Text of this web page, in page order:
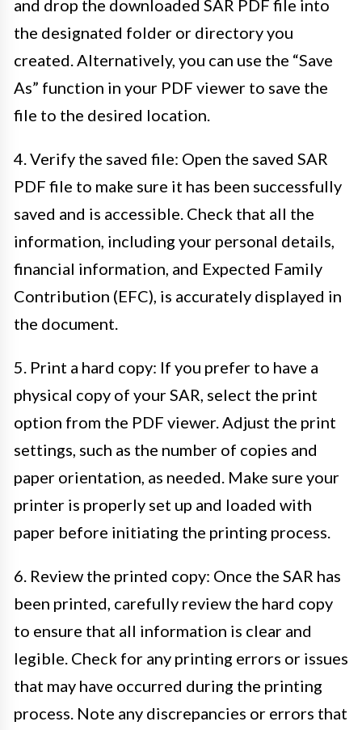
and drop the downloaded SAR PDF file into
the designated folder or directory you
created. Alternatively, you can use the “Save
As” function in your PDF viewer to save the
file to the desired location.
4. Verify the saved file: Open the saved SAR
PDF file to make sure it has been successfully
saved and is accessible. Check that all the
information, including your personal details,
financial information, and Expected Family
Contribution (EFC), is accurately displayed in
the document.
5. Print a hard copy: If you prefer to have a
physical copy of your SAR, select the print
option from the PDF viewer. Adjust the print
settings, such as the number of copies and
paper orientation, as needed. Make sure your
printer is properly set up and loaded with
paper before initiating the printing process.
6. Review the printed copy: Once the SAR has
been printed, carefully review the hard copy
to ensure that all information is clear and
legible. Check for any printing errors or issues
that may have occurred during the printing
process. Note any discrepancies or errors that